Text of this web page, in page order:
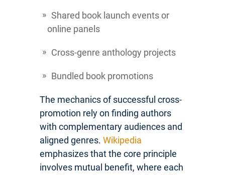
Shared book launch events or
online panels
Cross-genre anthology projects
Bundled book promotions
The mechanics of successful cross-
promotion rely on finding authors
with complementary audiences and
aligned genres. Wikipedia
emphasizes that the core principle
involves mutual benefit, where each